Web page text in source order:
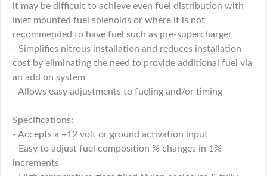
it may be difficult to achieve even fuel distribution with
inlet mounted fuel solenoids or where it is not
recommended to have fuel such as pre-supercharger
- Simplifies nitrous installation and reduces installation
cost by eliminating the need to provide additional fuel via
an add on system
- Allows easy adjustments to fueling and/or timing
Specifications:
- Accepts a +12 volt or ground activation input
- Easy to adjust fuel composition % changes in 1%
increments